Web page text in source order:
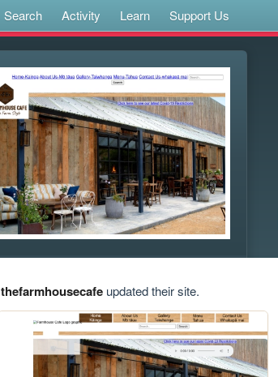
Search Activity Learn Support Us
thefarmhousecafeupdated their site.